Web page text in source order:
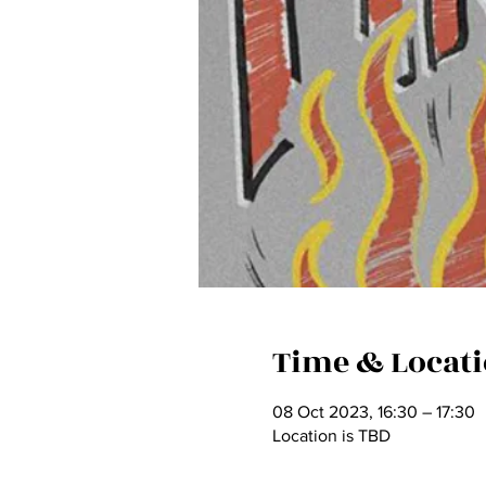
Time &
08 Oct 2023, 16:30 – 17:30
Location is TBD